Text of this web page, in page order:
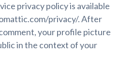
privacy policy is available
privacy/. After
your profile picture
in the context of your